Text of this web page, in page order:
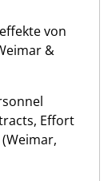
von
&
Effort